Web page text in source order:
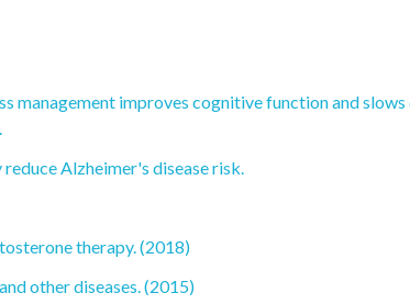
management improves cognitive function and
Alzheimer's disease risk.
therapy. (2018)
other diseases. (2015)